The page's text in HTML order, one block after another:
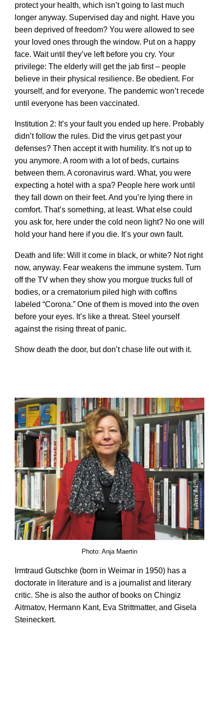
protect your health, which isn’t going to last much
longer anyway. Supervised day and night. Have you
been deprived of freedom? You were allowed to see
your loved ones through the window. Put on a happy
face. Wait until they’ve left before you cry. Your
privilege: The elderly will get the jab first – people
believe in their physical resilience. Be obedient. For
yourself, and for everyone. The pandemic won’t recede
until everyone has been vaccinated.
Institution 2: It’s your fault you ended up here. Probably
didn’t follow the rules. Did the virus get past your
defenses? Then accept it with humility. It’s not up to
you anymore. A room with a lot of beds, curtains
between them. A coronavirus ward. What, you were
expecting a hotel with a spa? People here work until
they fall down on their feet. And you’re lying there in
comfort. That’s something, at least. What else could
you ask for, here under the cold neon light? No one will
hold your hand here if you die. It’s your own fault.
Death and life: Will it come in black, or white? Not right
now, anyway. Fear weakens the immune system. Turn
off the TV when they show you morgue trucks full of
bodies, or a crematorium piled high with coffins
labeled “Corona.” One of them is moved into the oven
before your eyes. It’s like a threat. Steel yourself
against the rising threat of panic.
Show death the door, but don’t chase life out with it.
Photo: Anja Maertin
Irmtraud Gutschke (born in Weimar in 1950) has a
doctorate in literature and is a journalist and literary
critic. She is also the author of books on Chingiz
Aitmatov, Hermann Kant, Eva Strittmatter, and Gisela
Steineckert.